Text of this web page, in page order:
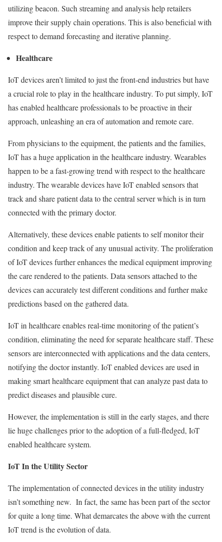
utilizing beacon. Such streaming and analysis help retailers
improve their supply chain operations. This is also beneficial with
respect to demand forecasting and iterative planning.
Healthcare
IoT devices aren’t limited to just the front-end industries but have
a crucial role to play in the healthcare industry. To put simply, IoT
has enabled healthcare professionals to be proactive in their
approach, unleashing an era of automation and remote care.
From physicians to the equipment, the patients and the families,
IoT has a huge application in the healthcare industry. Wearables
happen to be a fast-growing trend with respect to the healthcare
industry. The wearable devices have IoT enabled sensors that
track and share patient data to the central server which is in turn
connected with the primary doctor.
Alternatively, these devices enable patients to self monitor their
condition and keep track of any unusual activity. The proliferation
of IoT devices further enhances the medical equipment improving
the care rendered to the patients. Data sensors attached to the
devices can accurately test different conditions and further make
predictions based on the gathered data.
IoT in healthcare enables real-time monitoring of the patient’s
condition, eliminating the need for separate healthcare staff. These
sensors are interconnected with applications and the data centers,
notifying the doctor instantly. IoT enabled devices are used in
making smart healthcare equipment that can analyze past data to
predict diseases and plausible cure.
However, the implementation is still in the early stages, and there
lie huge challenges prior to the adoption of a full-fledged, IoT
enabled healthcare system.
IoT In the Utility Sector
The implementation of connected devices in the utility industry
isn’t something new. In fact, the same has been part of the sector
for quite a long time. What demarcates the above with the current
IoT trend is the evolution of data.